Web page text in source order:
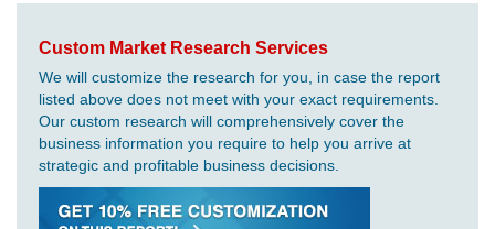
Custom Market Research Services
We will customize the research for you, in case the report
listed above does not meet with your exact requirements.
Our custom research will comprehensively cover the
business information you require to help you arrive at
strategic and profitable business decisions.